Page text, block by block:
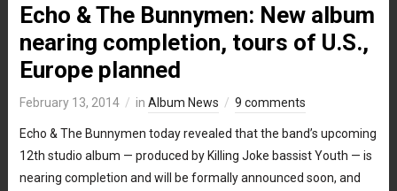
Echo & The Bunnymen: New album
nearing completion, tours of U.S.,
Europe planned
February 13, 2014 in Album News 9 comments
Echo & The Bunnymen today revealed that the band’s upcoming
12th studio album — produced by Killing Joke bassist Youth — is
nearing completion and will be formally announced soon, and